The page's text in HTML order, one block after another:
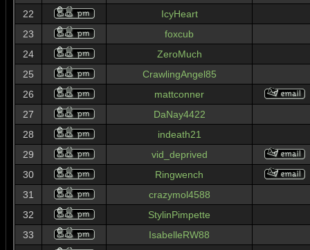
22
IcyHeart
23
foxcub
24
ZeroMuch
25
CrawlingAngel85
26
mattconner
27
DaNay4422
28
indeath21
29
vid_deprived
30
Ringwench
31
crazymol4588
32
StylinPimpette
33
IsabelleRW88